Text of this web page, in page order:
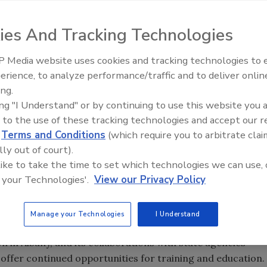
plans for a College of Emergency Preparedness,
located at theUniversity at Albany. The governor
the-nation security college, which would be located on
adjacent to theUniversity at Albany.
York's
position as a front-runner in state and national
for its emergency management and preparedness
research programs, diverse homeland security and
strategic alliances. A nationally recognized
with the State's Department of Health and
inAlbany, and its collaborations with state agencies
continued opportunities for training and education.
The Money Laundering
Inside the global crime epidemic
And Tracking Technologies
Media website uses cookies and tracking technologies to
to analyze performance/traffic and to deliver
"I Understand" or by continuing to use this website you
to the use of these tracking technologies and accept our
Terms and Conditions (which require you to arbitrate
out of court).
to take the time to set which technologies we can use,
Technologies'. View our Privacy Policy
Manage your Technologies I Understand